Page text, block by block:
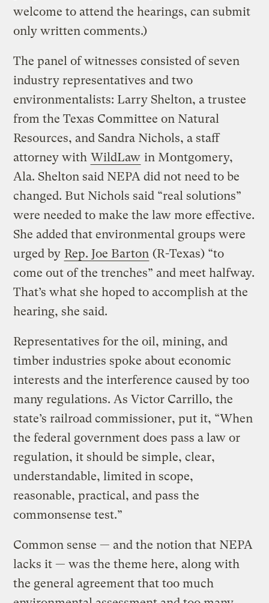
welcome to attend the hearings, can submit
only written comments.)
The panel of witnesses consisted of seven
industry representatives and two
environmentalists: Larry Shelton, a trustee
from the Texas Committee on Natural
Resources, and Sandra Nichols, a staff
attorney with WildLaw in Montgomery,
Ala. Shelton said NEPA did not need to be
changed. But Nichols said “real solutions”
were needed to make the law more effective.
She added that environmental groups were
urged by Rep. Joe Barton (R-Texas) “to
come out of the trenches” and meet halfway.
That’s what she hoped to accomplish at the
hearing, she said.
Representatives for the oil, mining, and
timber industries spoke about economic
interests and the interference caused by too
many regulations. As Victor Carrillo, the
state’s railroad commissioner, put it, “When
the federal government does pass a law or
regulation, it should be simple, clear,
understandable, limited in scope,
reasonable, practical, and pass the
commonsense test.”
Common sense — and the notion that NEPA
lacks it — was the theme here, along with
the general agreement that too much